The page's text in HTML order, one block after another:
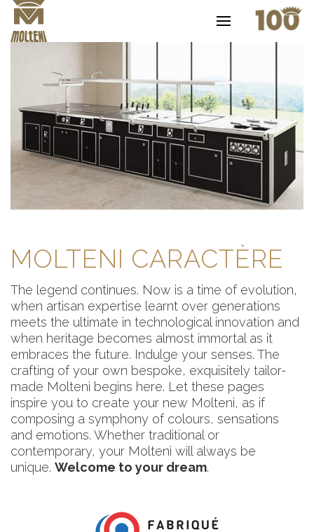
MOLTENI CARACTÈRE
The legend continues. Now is a time of evolution,
when artisan expertise learnt over generations
meets the ultimate in technological innovation and
when heritage becomes almost immortal as it
embraces the future. Indulge your senses. The
crafting of your own bespoke, exquisitely tailor-
made Molteni begins here. Let these pages
inspire you to create your new Molteni, as if
composing a symphony of colours, sensations
and emotions. Whether traditional or
contemporary, your Molteni will always be
unique. Welcome to your dream.